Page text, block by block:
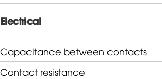
Electrical
Capacitance between contacts
Contact resistance